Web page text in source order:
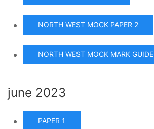
NORTH WEST MOCK PAPER 2
NORTH WEST MOCK MARK GUIDE
june 2023
PAPER 1